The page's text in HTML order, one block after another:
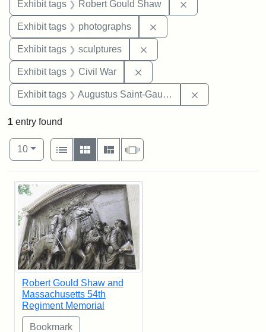
Exhibit tags Robert Gould Shaw
Exhibit tags photographs
Exhibit tags sculptures
Exhibit tags Civil War
Exhibit tags Augustus Saint-Gaudens
1 entry found
Number of results to display per page
10per page
View results as:
List
Gallery MasonrySlideshow
Search Results
Robert Gould Shaw and
Massachusetts 54th
Regiment Memorial